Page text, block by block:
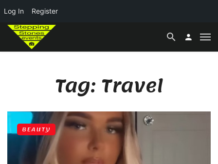
Log In Register
Tag: Travel
BEAUTY